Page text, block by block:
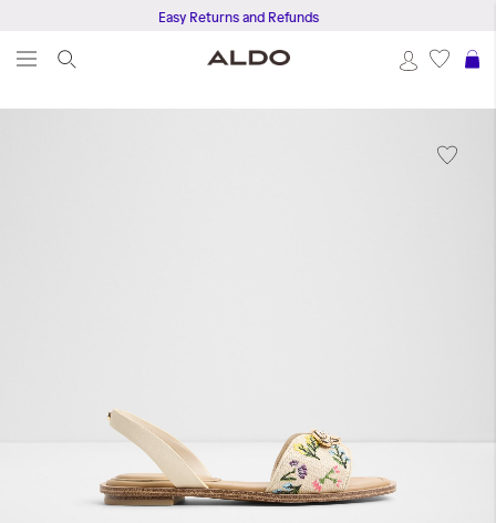
Easy Returns and Refunds